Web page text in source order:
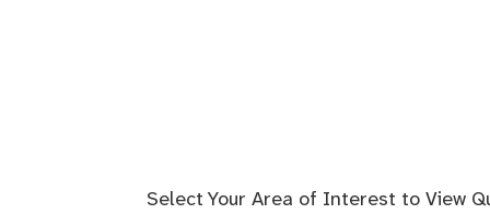
Select Your Area of Interest to View